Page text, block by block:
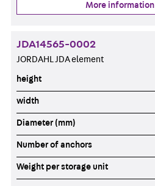
More information
JDA14565-0002
JORDAHL JDA element
height
width
Diameter (mm)
Number of anchors
Weight per storage unit